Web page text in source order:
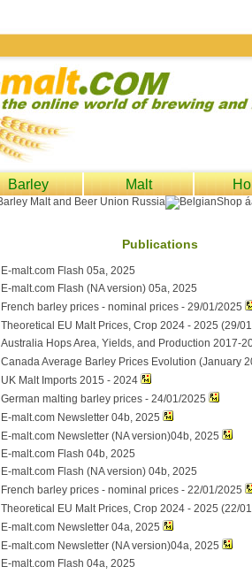
Barley Malt
Publications
E-malt.com Flash 05a, 2025
E-malt.com Flash (NA version) 05a, 2025
French barley prices - nominal prices - 29/01/2025
Theoretical EU Malt Prices, Crop 2024 - 2025 (29/
Australia Hops Area, Yields, and Production 2017-
Canada Average Barley Prices Evolution (January
UK Malt Imports 2015 - 2024
German malting barley prices - 24/01/2025
E-malt.com Newsletter 04b, 2025
E-malt.com Newsletter (NA version)04b, 2025
E-malt.com Flash 04b, 2025
E-malt.com Flash (NA version) 04b, 2025
French barley prices - nominal prices - 22/01/2025
Theoretical EU Malt Prices, Crop 2024 - 2025 (22/
E-malt.com Newsletter 04a, 2025
E-malt.com Newsletter (NA version)04a, 2025
E-malt.com Flash 04a, 2025